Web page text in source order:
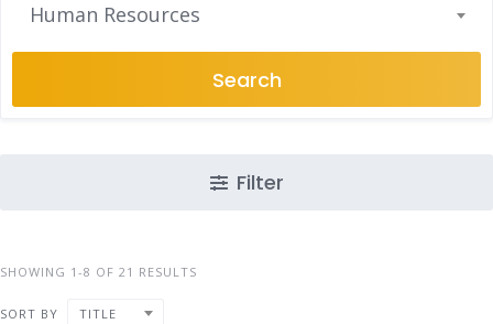
Human Resources
Search
Filter
SHOWING 1-8 OF 21 RESULTS
SORT BY TITLE